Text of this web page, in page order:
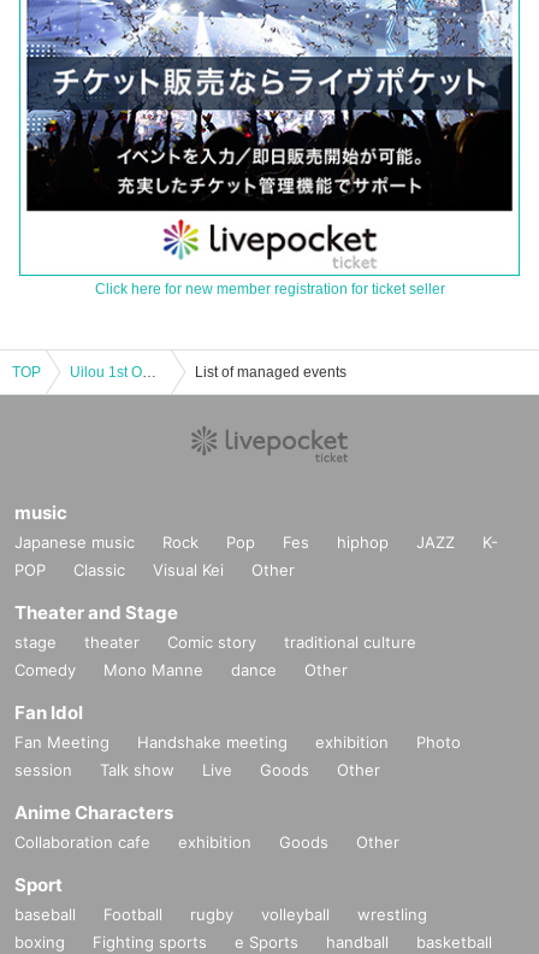
Click here for new member registration for ticket seller
TOP Uilou 1st ONEMAN LIVE 「Into My Mind」 List of managed events
music
Japanese music Rock Pop Fes hiphop JAZZ
K-
POP
Classic Visual Kei Other
Theater and Stage
stage theater Comic story
traditional culture
Comedy
Mono Manne dance Other
Fan Idol
Fan Meeting Handshake meeting exhibition
Photo
session
Talk show Live Goods Other
Anime Characters
Collaboration cafe exhibition Goods Other
Sport
baseball Football rugby volleyball
wrestling
boxing
Fighting sports e Sports handball
basketball